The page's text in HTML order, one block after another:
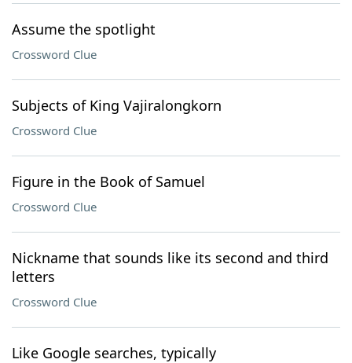
Assume the spotlight
Crossword Clue
Subjects of King Vajiralongkorn
Crossword Clue
Figure in the Book of Samuel
Crossword Clue
Nickname that sounds like its second and third
letters
Crossword Clue
Like Google searches, typically